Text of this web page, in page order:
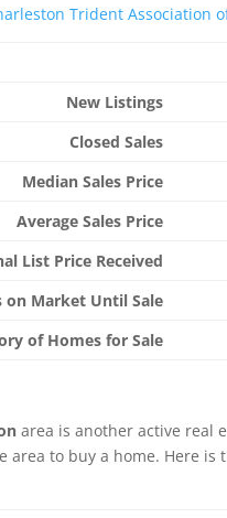
Trident Association
New Listings
Closed Sales
Median Sales Price
Average Sales Price
List Price Received
on Market Until Sale
of Homes for Sale
area is another active real
area to buy a home. Here